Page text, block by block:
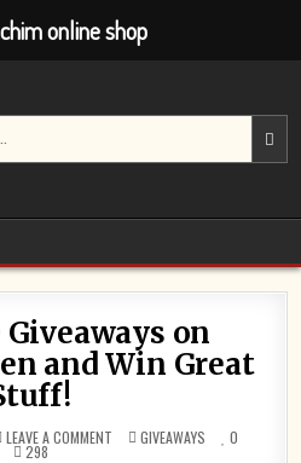
on
and Win Great
LEAVE A COMMENTON
ENTER
POSTED
IN
GIVEAWAYS 0
298
online shop